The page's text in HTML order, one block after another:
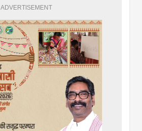
ADVERTISEMENT